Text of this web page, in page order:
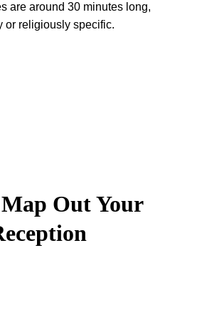
are around 30 minutes long,
or religiously specific.
Out Your